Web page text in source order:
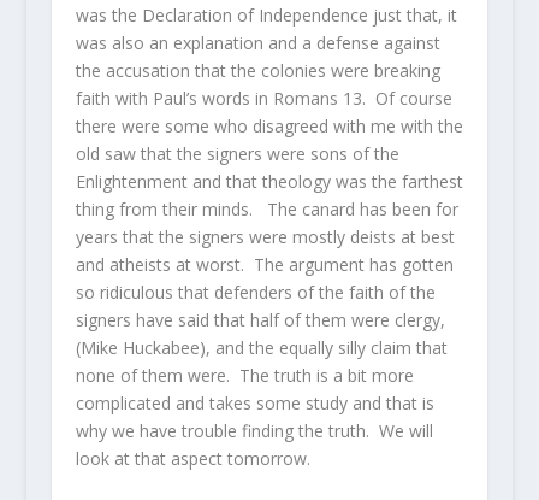
was the Declaration of Independence just that, it
was also an explanation and a defense against
the accusation that the colonies were breaking
faith with Paul’s words in Romans 13. Of course
there were some who disagreed with me with the
old saw that the signers were sons of the
Enlightenment and that theology was the farthest
thing from their minds. The canard has been for
years that the signers were mostly deists at best
and atheists at worst. The argument has gotten
so ridiculous that defenders of the faith of the
signers have said that half of them were clergy,
(Mike Huckabee), and the equally silly claim that
none of them were. The truth is a bit more
complicated and takes some study and that is
why we have trouble finding the truth. We will
look at that aspect tomorrow.